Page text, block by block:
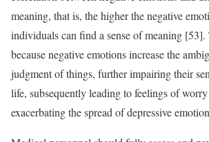
meaning, that is, the higher the negative
individuals can find a sense of meaning
because negative emotions increase the
judgment of things, further impairing their
life, subsequently leading to feelings of
exacerbating the spread of depressive